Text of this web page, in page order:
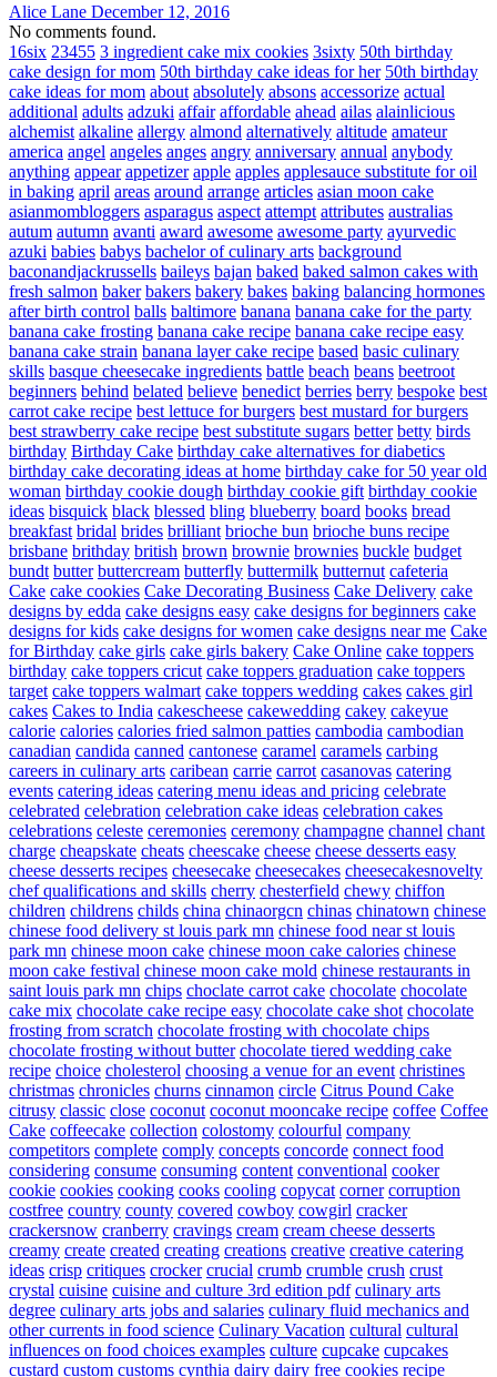
Alice Lane December 12, 2016
No comments found.
16six 23455 3 ingredient cake mix cookies 3sixty 50th birthday
cake design for mom 50th birthday cake ideas for her 50th birthday
cake ideas for mom about absolutely absons accessorize actual
additional adults adzuki affair affordable ahead ailas alainlicious
alchemist alkaline allergy almond alternatively altitude amateur
america angel angeles anges angry anniversary annual anybody
anything appear appetizer apple apples applesauce substitute for oil
in baking april areas around arrange articles asian moon cake
asianmombloggers asparagus aspect attempt attributes australias
autum autumn avanti award awesome awesome party ayurvedic
azuki babies babys bachelor of culinary arts background
baconandjackrussells baileys bajan baked baked salmon cakes with
fresh salmon baker bakers bakery bakes baking balancing hormones
after birth control balls baltimore banana banana cake for the party
banana cake frosting banana cake recipe banana cake recipe easy
banana cake strain banana layer cake recipe based basic culinary
skills basque cheesecake ingredients battle beach beans beetroot
beginners behind belated believe benedict berries berry bespoke best
carrot cake recipe best lettuce for burgers best mustard for burgers
best strawberry cake recipe best substitute sugars better betty birds
birthday Birthday Cake birthday cake alternatives for diabetics
birthday cake decorating ideas at home birthday cake for 50 year old
woman birthday cookie dough birthday cookie gift birthday cookie
ideas bisquick black blessed bling blueberry board books bread
breakfast bridal brides brilliant brioche bun brioche buns recipe
brisbane brithday british brown brownie brownies buckle budget
bundt butter buttercream butterfly buttermilk butternut cafeteria
Cake cake cookies Cake Decorating Business Cake Delivery cake
designs by edda cake designs easy cake designs for beginners cake
designs for kids cake designs for women cake designs near me Cake
for Birthday cake girls cake girls bakery Cake Online cake toppers
birthday cake toppers cricut cake toppers graduation cake toppers
target cake toppers walmart cake toppers wedding cakes cakes girl
cakes Cakes to India cakescheese cakewedding cakey cakeyue
calorie calories calories fried salmon patties cambodia cambodian
canadian candida canned cantonese caramel caramels carbing
careers in culinary arts caribean carrie carrot casanovas catering
events catering ideas catering menu ideas and pricing celebrate
celebrated celebration celebration cake ideas celebration cakes
celebrations celeste ceremonies ceremony champagne channel chant
charge cheapskate cheats cheescake cheese cheese desserts easy
cheese desserts recipes cheesecake cheesecakes cheesecakesnovelty
chef qualifications and skills cherry chesterfield chewy chiffon
children childrens childs china chinaorgcn chinas chinatown chinese
chinese food delivery st louis park mn chinese food near st louis
park mn chinese moon cake chinese moon cake calories chinese
moon cake festival chinese moon cake mold chinese restaurants in
saint louis park mn chips choclate carrot cake chocolate chocolate
cake mix chocolate cake recipe easy chocolate cake shot chocolate
frosting from scratch chocolate frosting with chocolate chips
chocolate frosting without butter chocolate tiered wedding cake
recipe choice cholesterol choosing a venue for an event christines
christmas chronicles churns cinnamon circle Citrus Pound Cake
citrusy classic close coconut coconut mooncake recipe coffee Coffee
Cake coffeecake collection colostomy colourful company
competitors complete comply concepts concorde connect food
considering consume consuming content conventional cooker
cookie cookies cooking cooks cooling copycat corner corruption
costfree country county covered cowboy cowgirl cracker
crackersnow cranberry cravings cream cream cheese desserts
creamy create created creating creations creative creative catering
ideas crisp critiques crocker crucial crumb crumble crush crust
crystal cuisine cuisine and culture 3rd edition pdf culinary arts
degree culinary arts jobs and salaries culinary fluid mechanics and
other currents in food science Culinary Vacation cultural cultural
influences on food choices examples culture cupcake cupcakes
custard custom customs cynthia dairy dairy free cookies recipe